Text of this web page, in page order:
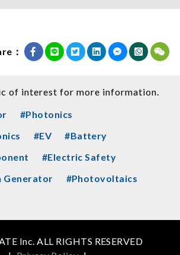
：
of interest for more information.
#Photonics
#EV
#Battery
#Electric Safety
Generator
#Photovoltaics
Inc. ALL RIGHTS RESERVED